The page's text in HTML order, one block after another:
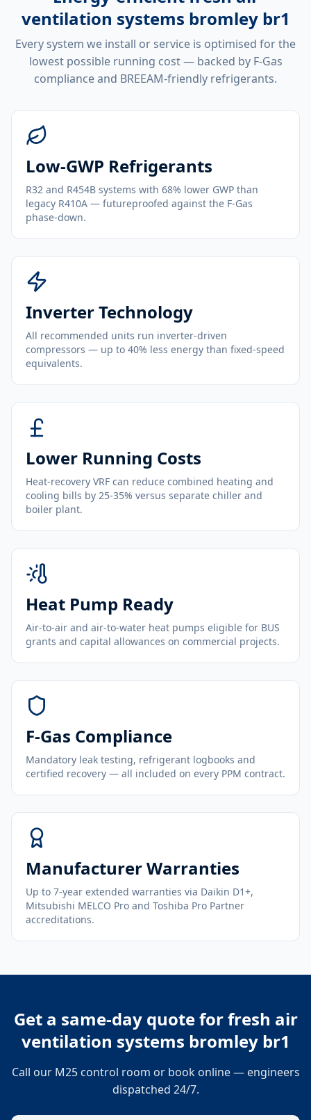
ventilation systems bromley br1
Every system we install or service is optimised for the
lowest possible running cost — backed by F-Gas
compliance and BREEAM-friendly refrigerants.
Low-GWP Refrigerants
R32 and R454B systems with 68% lower GWP than
legacy R410A — futureproofed against the F-Gas
phase-down.
Inverter Technology
All recommended units run inverter-driven
compressors — up to 40% less energy than fixed-speed
equivalents.
Lower Running Costs
Heat-recovery VRF can reduce combined heating and
cooling bills by 25-35% versus separate chiller and
boiler plant.
Heat Pump Ready
Air-to-air and air-to-water heat pumps eligible for BUS
grants and capital allowances on commercial projects.
F-Gas Compliance
Mandatory leak testing, refrigerant logbooks and
certified recovery — all included on every PPM contract.
Manufacturer Warranties
Up to 7-year extended warranties via Daikin D1+,
Mitsubishi MELCO Pro and Toshiba Pro Partner
accreditations.
Get a same-day quote forfresh air
ventilation systems bromley br1
Call our M25 control room or book online — engineers
dispatched 24/7.